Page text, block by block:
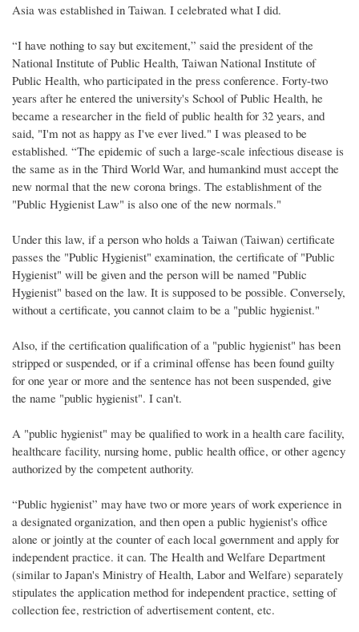
Asia was established in Taiwan. I celebrated what I did.
“I have nothing to say but excitement,” said the president of the
National Institute of Public Health, Taiwan National Institute of
Public Health, who participated in the press conference. Forty-two
years after he entered the university's School of Public Health, he
became a researcher in the field of public health for 32 years, and
said, "I'm not as happy as I've ever lived." I was pleased to be
established. “The epidemic of such a large-scale infectious disease is
the same as in the Third World War, and humankind must accept the
new normal that the new corona brings. The establishment of the
"Public Hygienist Law" is also one of the new normals."
Under this law, if a person who holds a Taiwan (Taiwan) certificate
passes the "Public Hygienist" examination, the certificate of "Public
Hygienist" will be given and the person will be named "Public
Hygienist" based on the law. It is supposed to be possible. Conversely,
without a certificate, you cannot claim to be a "public hygienist."
Also, if the certification qualification of a "public hygienist" has been
stripped or suspended, or if a criminal offense has been found guilty
for one year or more and the sentence has not been suspended, give
the name "public hygienist". I can't.
A "public hygienist" may be qualified to work in a health care facility,
healthcare facility, nursing home, public health office, or other agency
authorized by the competent authority.
“Public hygienist” may have two or more years of work experience in
a designated organization, and then open a public hygienist's office
alone or jointly at the counter of each local government and apply for
independent practice. it can. The Health and Welfare Department
(similar to Japan's Ministry of Health, Labor and Welfare) separately
stipulates the application method for independent practice, setting of
collection fee, restriction of advertisement content, etc.